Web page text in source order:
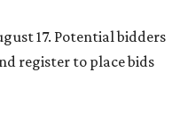
17. Potential bidders
register to place bids